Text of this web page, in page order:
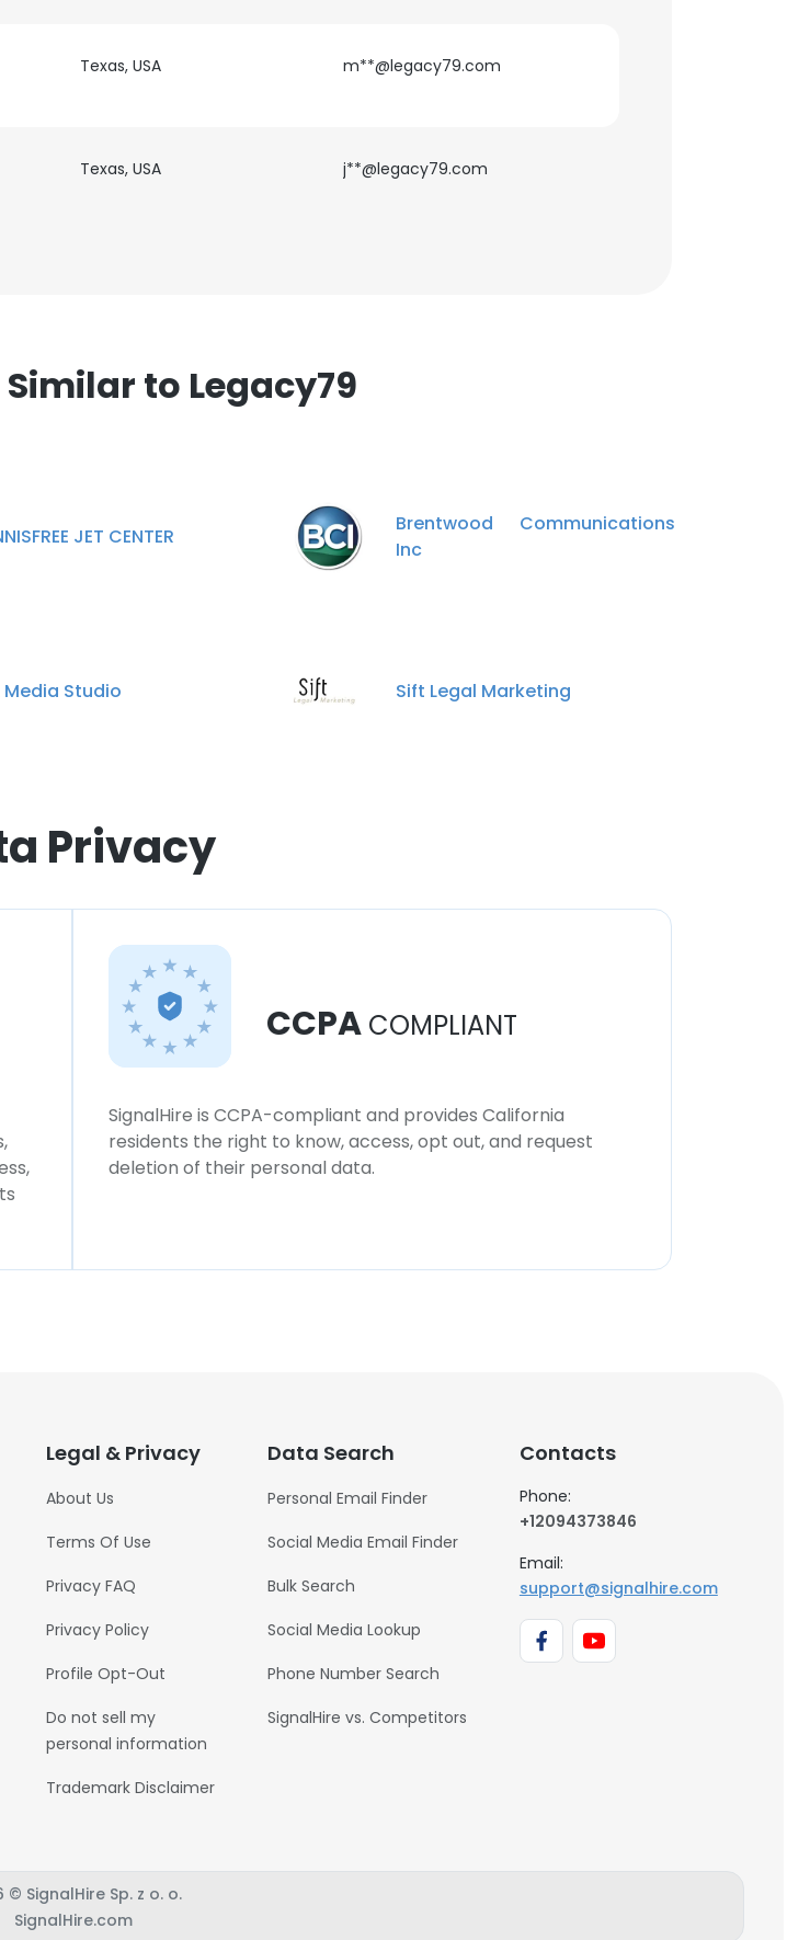
Texas, USA m**@legacy79.com
Texas, USA j**@legacy79.com
to Legacy79
JET CENTER
Brentwood Communications
Inc
Media Studio Sift Legal Marketing
Privacy
CCPA COMPLIANT
SignalHire is CCPA-compliant and provides California
residents the right to know, access, opt out, and request
deletion of their personal data.
Legal & Privacy
About Us
Terms Of Use
Privacy FAQ
Privacy Policy
Profile Opt-Out
Do not sell my
personal information
Trademark Disclaimer
Data Search
Personal Email Finder
Social Media Email Finder
Bulk Search
Social Media Lookup
Phone Number Search
SignalHire vs. Competitors
Contacts
Phone:
+12094373846
Email:
support@signalhire.com
© SignalHire Sp. z o. o.
SignalHire.com